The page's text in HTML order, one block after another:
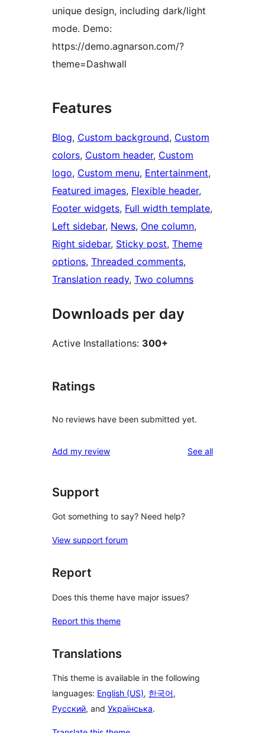
unique design, including dark/light
mode. Demo:
https://demo.agnarson.com/?
theme=Dashwall
Features
Blog, Custom background, Custom
colors, Custom header, Custom
logo, Custom menu, Entertainment
Featured images, Flexible header
Footer widgets, Full width template
Left sidebar, News, One column
Right sidebar, Sticky post, Theme
options, Threaded comments
Translation ready, Two columns
Downloads per day
Active Installations: 300+
Ratings
No reviews have been submitted yet.
Add my review See allreviews
Support
Got something to say? Need help?
View support forum
Report
Does this theme have major issues?
Report this theme
Translations
This theme is available in the following
languages: English (US), 한국어,
Русский, and Українська.